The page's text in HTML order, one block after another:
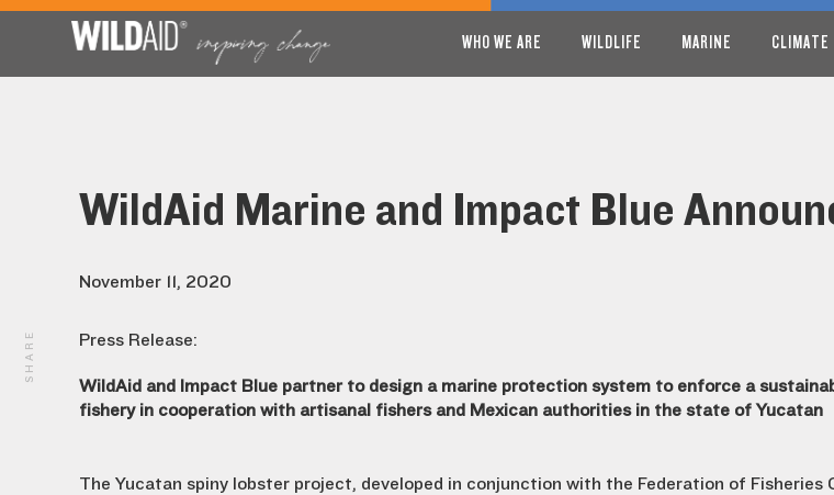
WHO WE ARE WILDLIFE MARINE CLIMATE
WildAid Marine and Impact Blue
November 11, 2020
Press Release:
WildAid and Impact Blue partner to design a marine protection system to enforce a
fishery in cooperation with artisanal fishers and Mexican authorities in the state of Yucatan
The Yucatan spiny lobster project, developed in conjunction with the Federation of Fisheries
SHARE